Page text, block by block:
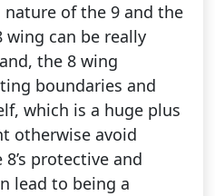
of the 9 and the
wing can be really
the 8 wing
boundaries and
which is a huge plus
otherwise avoid
protective and
lead to being a